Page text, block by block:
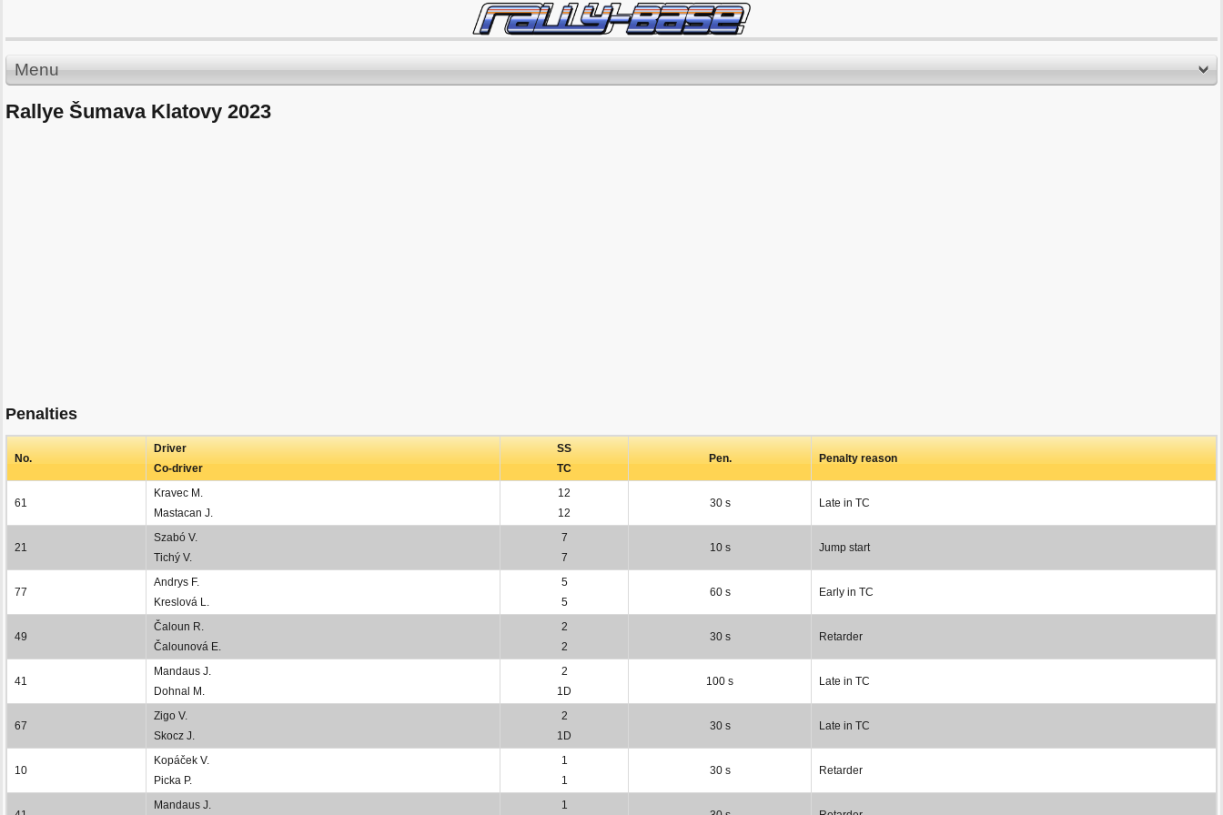
Menu
Rallye Šumava Klatovy 2023
Penalties
No.
Driver
Co-driver
SS
TC
Pen. Penalty reason
61
Kravec M.
Mastacan J.
12
12
30 s Late in TC
21
Szabó V.
Tichý V.
7
7
10 s Jump start
77
Andrys F.
Kreslová L.
5
5
60 s Early in TC
49
Čaloun R.
Čalounová E.
2
2
30 s Retarder
41
Mandaus J.
Dohnal M.
2
1D
100 s Late in TC
67
Zigo V.
Skocz J.
2
1D
30 s Late in TC
10
Kopáček V.
Picka P.
1
1
30 s Retarder
Mandaus J. 1